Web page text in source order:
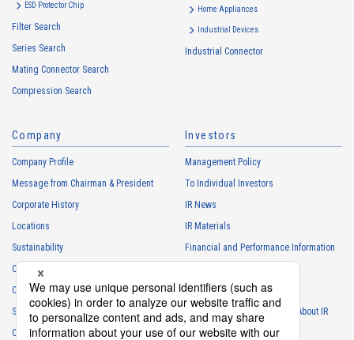
ESD Protector Chip
Filter Search
Series Search
Mating Connector Search
Compression Search
Home Appliances
Industrial Devices
Industrial Connector
Company
Company Profile
Message from Chairman & President
Corporate History
Locations
Sustainability
Careers
Club Activities
Sponsorship
Contact
Investors
Management Policy
To Individual Investors
IR News
IR Materials
Financial and Performance Information
IR Calendar
Frequently Asked Questions About IR
IR Policy